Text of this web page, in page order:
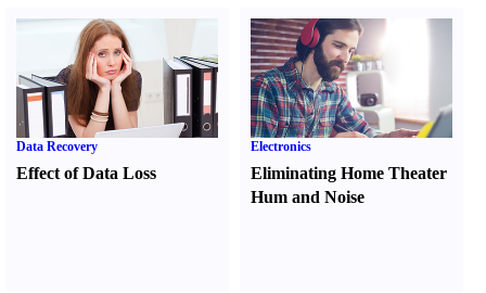
Data Recovery
Effect of Data Loss
Electronics
Eliminating Home Theater
Hum and Noise